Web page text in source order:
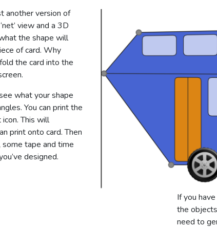
another version of
view and a 3D
the shape will
of card. Why
the card into the
what your shape
You can print the
This will
print onto card. Then
tape and time
designed.
If you
the
need to